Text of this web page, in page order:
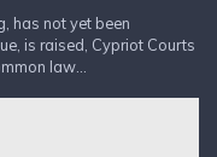
has not yet been
is raised, Cypriot Courts
law...